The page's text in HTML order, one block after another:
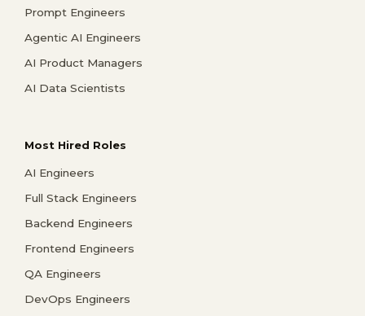
Prompt Engineers
Agentic AI Engineers
AI Product Managers
AI Data Scientists
Most Hired Roles
AI Engineers
Full Stack Engineers
Backend Engineers
Frontend Engineers
QA Engineers
DevOps Engineers